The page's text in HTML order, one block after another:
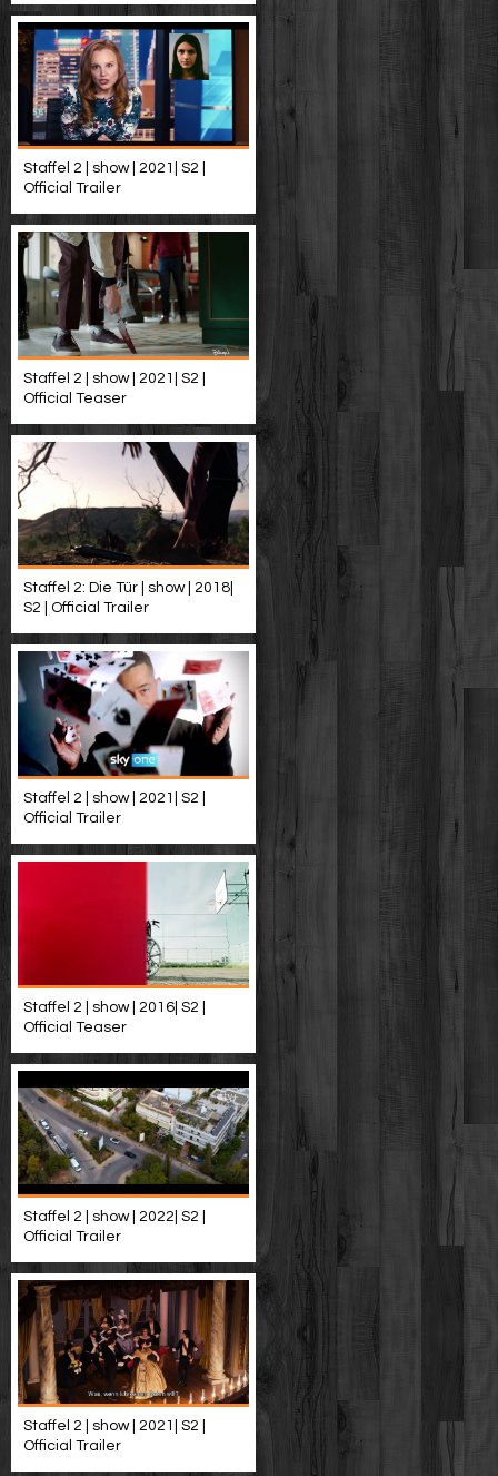
Staffel 2 | show | 2021| S2 |
Official Trailer
Staffel 2 | show | 2021| S2 |
Official Teaser
Staffel 2: Die Tür | show | 2018|
S2 | Official Trailer
Staffel 2 | show | 2021| S2 |
Official Trailer
Staffel 2 | show | 2016| S2 |
Official Teaser
Staffel 2 | show | 2022| S2 |
Official Trailer
Staffel 2 | show | 2021| S2 |
Official Trailer